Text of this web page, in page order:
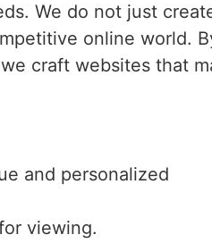
We do not just
online world.
craft websites that
and personalized
viewing.